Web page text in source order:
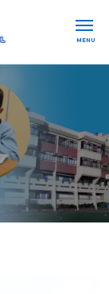
MENU